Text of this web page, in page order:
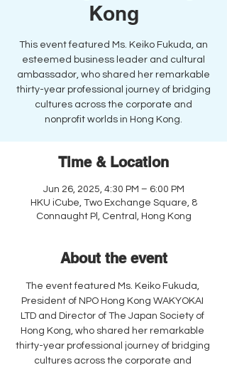
Kong
This event featured Ms. Keiko Fukuda, an
esteemed business leader and cultural
ambassador, who shared her remarkable
thirty-year professional journey of bridging
cultures across the corporate and
nonprofit worlds in Hong Kong.
Time & Location
Jun 26, 2025, 4:30 PM – 6:00 PM
HKU iCube, Two Exchange Square, 8
Connaught Pl, Central, Hong Kong
About the event
The event featured Ms. Keiko Fukuda,
President of NPO Hong Kong WAKYOKAI
LTD and Director of The Japan Society of
Hong Kong, who shared her remarkable
thirty-year professional journey of bridging
cultures across the corporate and